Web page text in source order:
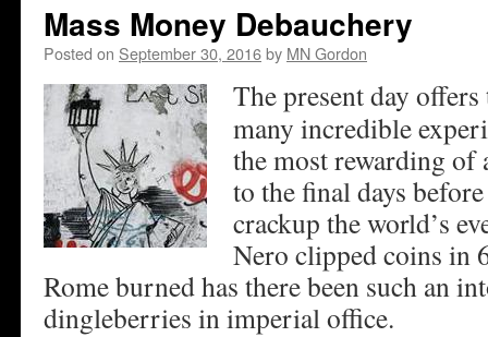
Mass Money Debauchery
Posted on September 30, 2016by MN Gordon
The present day
many incredible
the most rewarding
to the final days
crackup the world’s
Nero clipped coins in
Rome burned has there been such an
dingleberries in imperial office.